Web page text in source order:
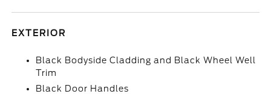
EXTERIOR
Black Bodyside Cladding and Black Wheel Well
Trim
Black Door Handles